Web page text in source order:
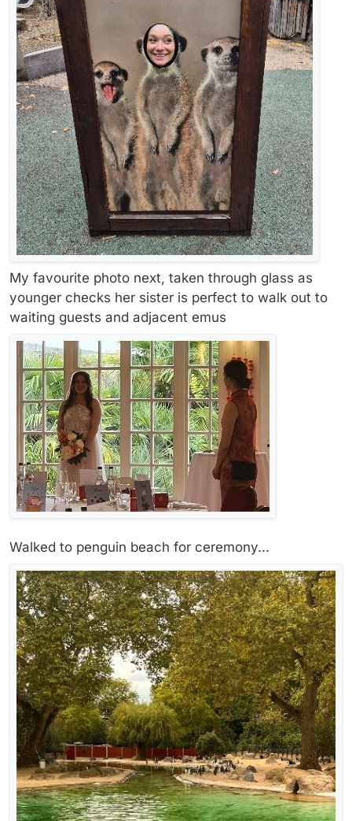
My favourite photo next, taken through glass as
younger checks her sister is perfect to walk out to
waiting guests and adjacent emus
Walked to penguin beach for ceremony...